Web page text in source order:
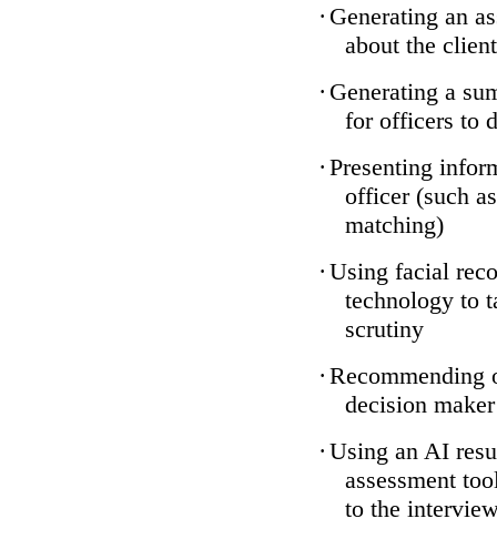
· Generating an
about the client
· Generating a
for officers to
· Presenting
officer (such
matching)
· Using facial
technology to
scrutiny
· Recommending
decision maker
· Using an AI
assessment
to the